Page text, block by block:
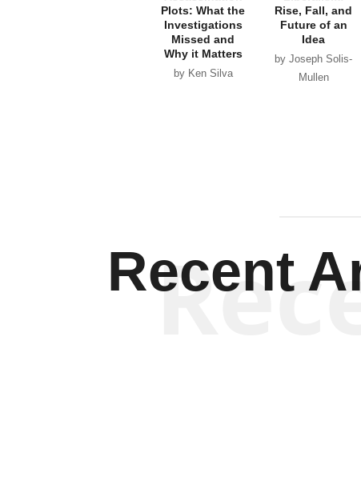
Plots: What the
Investigations
Missed and
Why it Matters
by Ken Silva
Rise, Fall, and
Future of an
Idea
by Joseph Solis-
Mullen
Recent